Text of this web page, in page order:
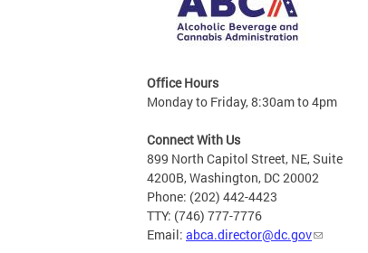
Office Hours
Monday to Friday, 8:30am to 4pm
Connect With Us
899 North Capitol Street, NE, Suite
4200B, Washington, DC 20002
Phone: (202) 442-4423
TTY: (746) 777-7776
Email: abca.director@dc.gov